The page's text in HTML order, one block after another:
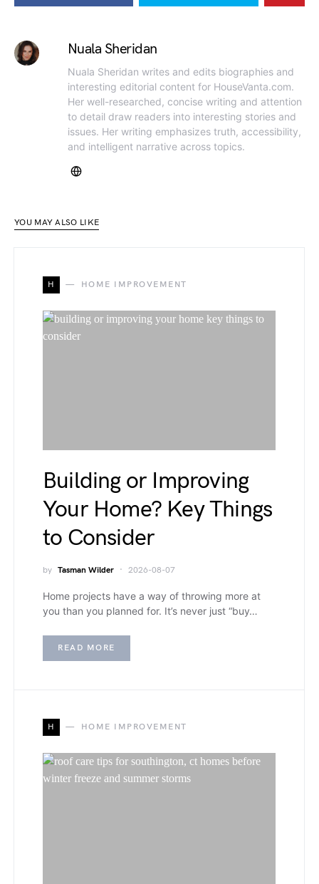
Nuala Sheridan
Nuala Sheridan writes and edits biographies and
interesting editorial content for HouseVanta.com.
Her well-researched, concise writing and attention
to detail draw readers into interesting stories and
issues. Her writing emphasizes truth, accessibility,
and intelligent narrative across topics.
YOU MAY ALSO LIKE
H HOME IMPROVEMENT
Building or Improving
Your Home? Key Things
to Consider
by Tasman Wilder 2026-08-07
Home projects have a way of throwing more at
you than you planned for. It’s never just “buy…
READ MORE
H HOME IMPROVEMENT